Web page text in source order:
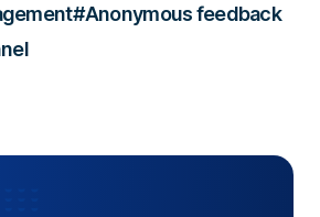
#Anonymous feedback